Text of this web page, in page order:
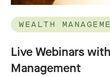
WEALTH
Live Webinars
Management